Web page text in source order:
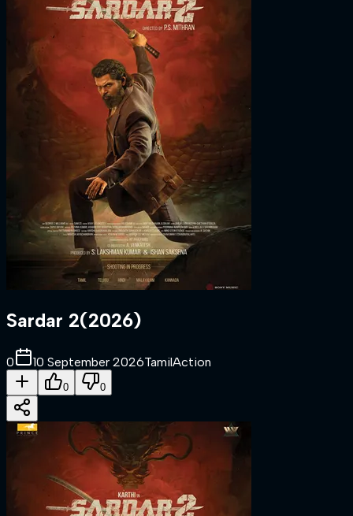
Sardar 2(2026)
0 10 September 2026TamilAction
0 0